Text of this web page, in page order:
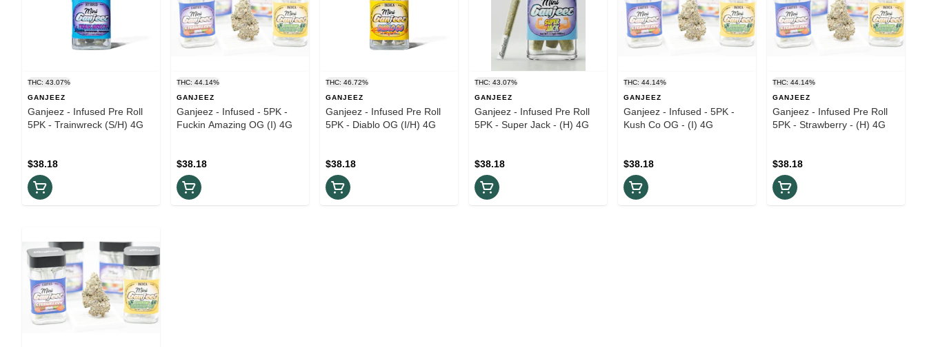
THC: 43.07%
GANJEEZ
Ganjeez - Infused Pre Roll
5PK - Trainwreck (S/H) 4G
$38.18
THC: 44.14%
GANJEEZ
Ganjeez - Infused - 5PK -
Fuckin Amazing OG (I) 4G
$38.18
THC: 46.72%
GANJEEZ
Ganjeez - Infused Pre Roll
5PK - Diablo OG (I/H) 4G
$38.18
THC: 43.07%
GANJEEZ
Ganjeez - Infused Pre Roll
5PK - Super Jack - (H) 4G
$38.18
THC: 44.14%
GANJEEZ
Ganjeez - Infused - 5PK -
Kush Co OG - (I) 4G
$38.18
THC: 44.14%
GANJEEZ
Ganjeez - Infused Pre Roll
5PK - Strawberry - (H) 4G
$38.18